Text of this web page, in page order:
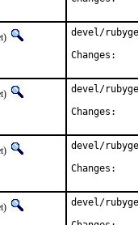
devel/
devel/
devel/
devel/